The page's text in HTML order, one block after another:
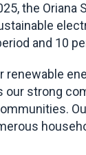
the
and 10
our strong